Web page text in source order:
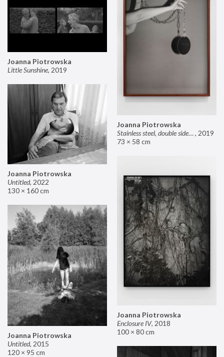
Joanna Piotrowska
Stainless steel, double sided mirror II, 2019
73 × 58 cm
Joanna Piotrowska
Little Sunshine, 2019
Joanna Piotrowska
Untitled, 2022
130 × 160 cm
Joanna Piotrowska
Enclosure IV, 2018
100 × 80 cm
Joanna Piotrowska
Untitled, 2015
120 × 95 cm